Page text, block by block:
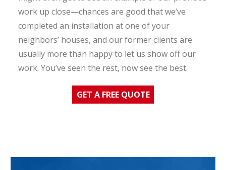
work up close—chances are good that we’ve
completed an installation at one of your
neighbors’ houses, and our former clients are
usually more than happy to let us show off our
work. You’ve seen the rest, now see the best.
GET A FREE QUOTE